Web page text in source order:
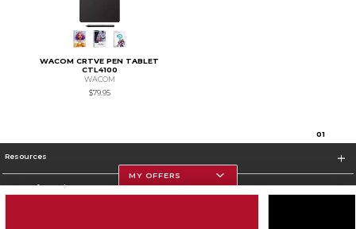
WACOM CRTVE PEN TABLET
CTL4100
WACOM
$79.95
01
Resources
Store Information
MY OFFERS